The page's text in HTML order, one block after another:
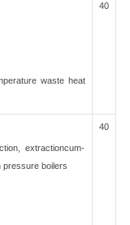
waste heat
40
extractioncum-
pressure boilers
40